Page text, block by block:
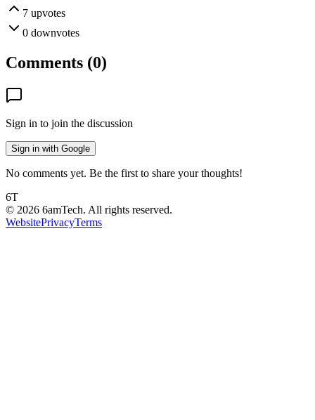
7 upvotes
0 downvotes
Comments (0)
Sign in to join the discussion
Sign in with Google
No comments yet. Be the first to share your thoughts!
6T
© 2026 6amTech. All rights reserved.
WebsitePrivacyTerms